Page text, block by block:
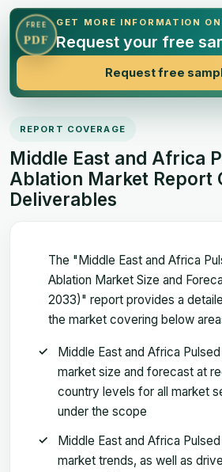
FREE
PDF
GET MORE INFORMATION
Request your free
Request free
REPORT COVERAGE
Middle East and Africa
Ablation Market Report
Deliverables
The "Middle East and Africa
Ablation Market Size and
2033)" report provides a
the market covering below
Middle East and Africa
market size and forecast at
country levels for all market
under the scope
Middle East and Africa
market trends, as well as